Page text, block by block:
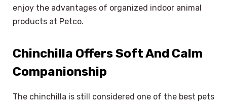
enjoy the advantages of organized indoor animal
products at Petco.
Chinchilla Offers Soft And Calm
Companionship
The chinchilla is still considered one of the best pets